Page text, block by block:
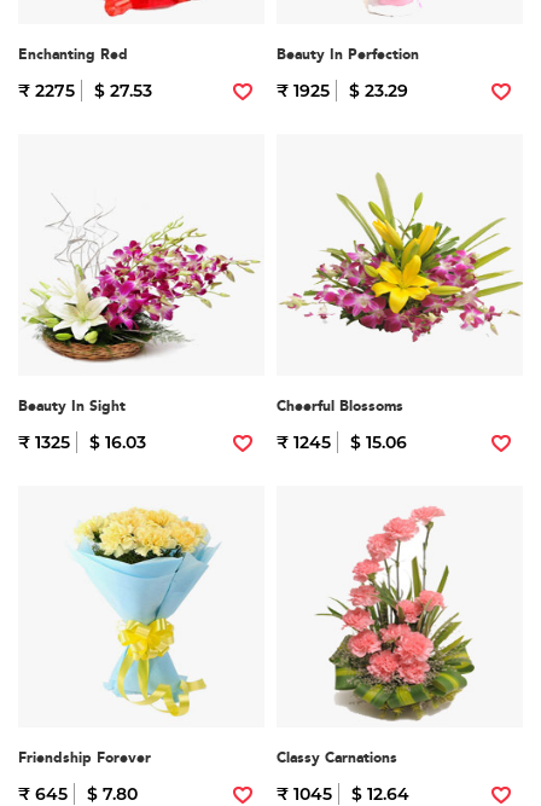
Enchanting Red
₹ 2275 $ 27.53
Beauty In Perfection
₹ 1925 $ 23.29
Beauty In Sight
₹ 1325 $ 16.03
Cheerful Blossoms
₹ 1245 $ 15.06
Friendship Forever
₹ 645 $ 7.80
Classy Carnations
₹ 1045 $ 12.64